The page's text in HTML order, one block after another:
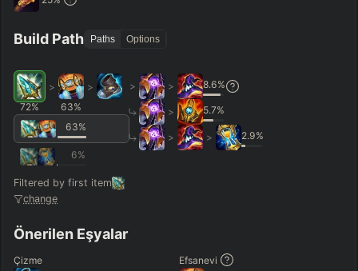
Build Path Paths Options
72%
>
63%
>
63%
6%
Filtered by first item
change
> > 8.6%
> 5.7%
> > 2.9%
Önerilen Eşyalar
Çizme
Efsanevi